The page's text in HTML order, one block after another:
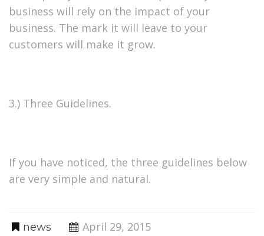
business will rely on the impact of your
business. The mark it will leave to your
customers will make it grow.
3.) Three Guidelines.
If you have noticed, the three guidelines below
are very simple and natural.
news April 29, 2015